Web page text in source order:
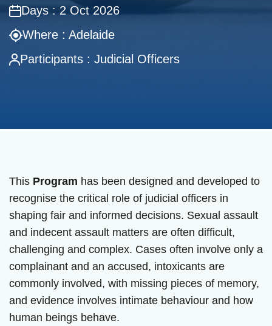
Days : 2 Oct 2026
Where : Adelaide
Participants : Judicial Officers
This Program has been designed and developed to
recognise the critical role of judicial officers in
shaping fair and informed decisions. Sexual assault
and indecent assault matters are often difficult,
challenging and complex. Cases often involve only a
complainant and an accused, intoxicants are
commonly involved, with missing pieces of memory,
and evidence involves intimate behaviour and how
human beings behave.